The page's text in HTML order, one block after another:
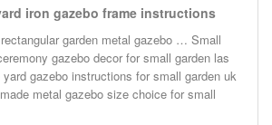
iron gazebo frame instructions
garden metal gazebo … Small
gazebo decor for small garden las
gazebo instructions for small garden uk
metal gazebo size choice for small